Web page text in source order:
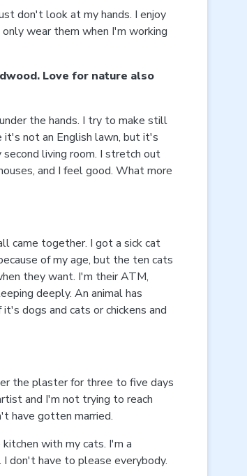
don't look at my hands. I enjoy
wear them when I'm working
Love for nature also
the hands. I try to make still
it's not an English lawn, but it's
living room. I stretch out
and I feel good. What more
came together. I got a sick cat
of my age, but the ten cats
they want. I'm their ATM,
deeply. An animal has
dogs and cats or chickens and
the plaster for three to five days
and I'm not trying to reach
have gotten married.
with my cats. I'm a
don't have to please everybody.